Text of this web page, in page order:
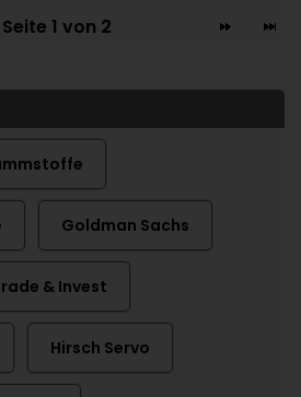
Seite 1 von 2
Goldman Sachs
& Invest
Hirsch Servo